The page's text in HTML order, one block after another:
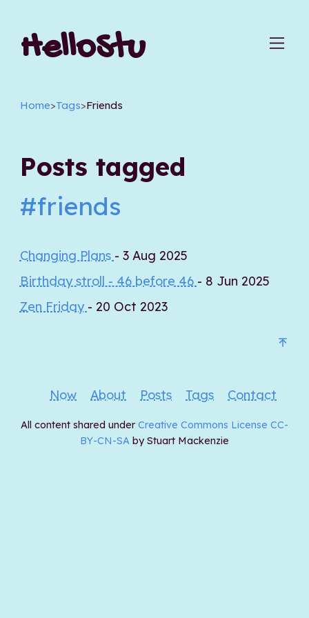
HelloStu
Home>Tags>Friends
Posts tagged
#friends
Changing Plans - 3 Aug 2025
Birthday stroll - 46 before 46 - 8 Jun 2025
Zen Friday - 20 Oct 2023
Now About Posts Tags Contact
All content shared under Creative Commons License CC-
BY-CN-SA by Stuart Mackenzie